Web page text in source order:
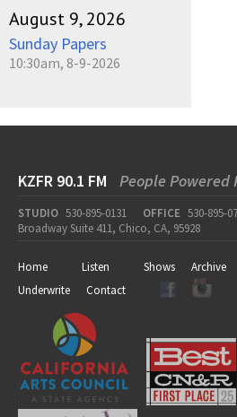
August 9, 2026
Sunday Papers
10:30am, 8-9-2026
KZFR 90.1 FM People Powered
STUDIO 530-895-0131 OFFICE 530-895-
Broadway Suite 411, Chico, CA, 95928
Home Listen Shows Archive
Underwrite
Contact